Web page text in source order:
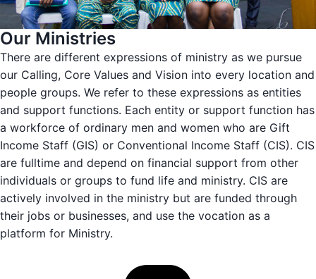
Our Ministries
There are different expressions of ministry as we pursue
our Calling, Core Values and Vision into every location and
people groups. We refer to these expressions as entities
and support functions. Each entity or support function has
a workforce of ordinary men and women who are Gift
Income Staff (GIS) or Conventional Income Staff (CIS). CIS
are fulltime and depend on financial support from other
individuals or groups to fund life and ministry. CIS are
actively involved in the ministry but are funded through
their jobs or businesses, and use the vocation as a
platform for Ministry.